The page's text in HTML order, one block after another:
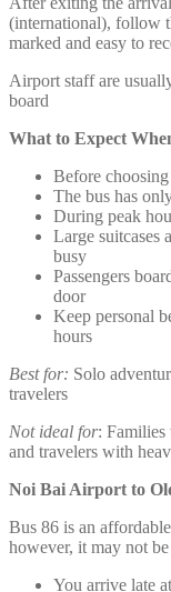
(international), follow
marked and easy to
Airport staff are
board
What to Expect
Before
The bus has
During peak
Large suitcases
busy
Passengers
door
Keep personal
hours
Best for: Solo
travelers
Not ideal for: Families
and travelers with
Noi Bai Airport to
Bus 86 is an
however, it may not
You arrive late